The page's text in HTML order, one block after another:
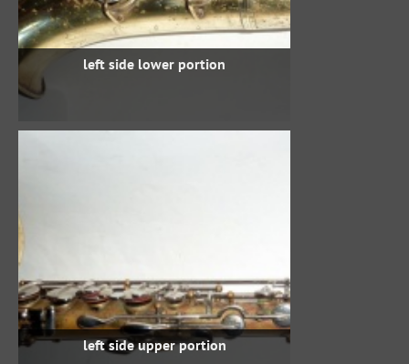
left side lower portion
left side upper portion